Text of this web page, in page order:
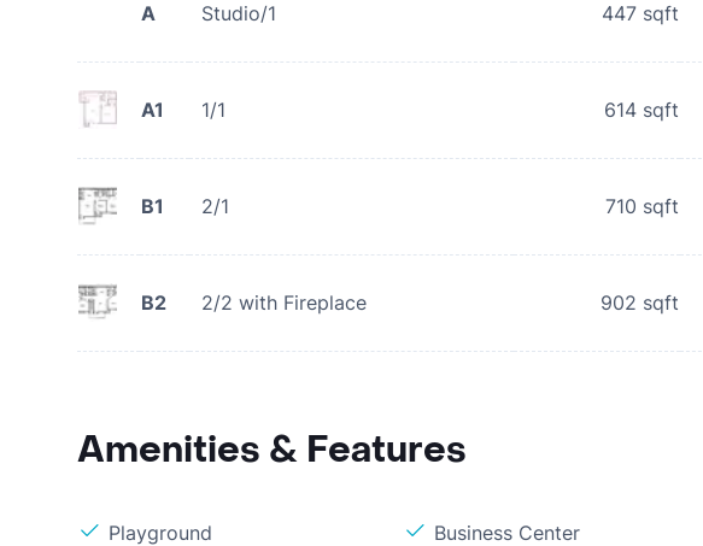
A Studio/1 447 sqft
A1 1/1 614 sqft
B1 2/1 710 sqft
B2 2/2 with Fireplace 902 sqft
Amenities & Features
Playground Business Center